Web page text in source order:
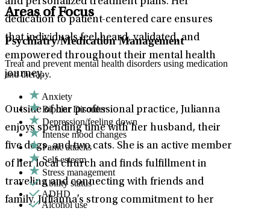
dedication to patient-centered care ensures
that individuals feel heard, validated, and
empowered throughout their mental health
journey.
Outside of her professional practice, Julianna
enjoys spending time with her husband, their
five dogs, and two cats. She is an active member
of her local church and finds fulfillment in
traveling and connecting with friends and
family. Julianna’s strong commitment to her
Areas of Focus
Psychiatry/Medication Management
Treat and prevent mental health disorders using medication
and therapy.
Anxiety
Bipolar Disorder
Depression/feeling down
Intense mood changes
Panic attacks
Self-esteem
Stress management
Ability status
ADHD
Alcohol use